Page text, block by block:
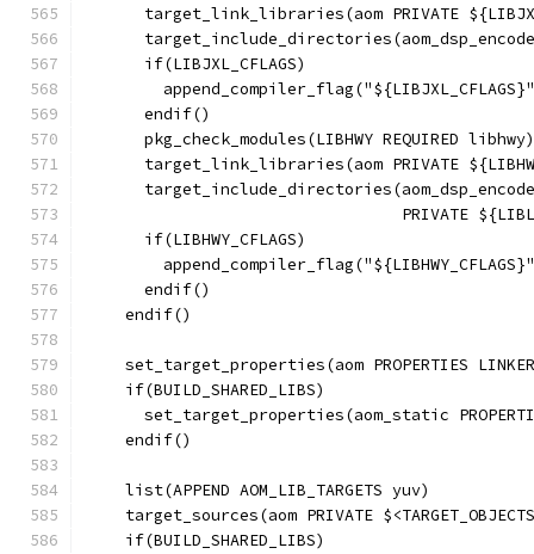
target_link_libraries(aom PRIVATE
      if(LIBJXL_CFLAGS)
      endif()
      pkg_check_modules(LIBHWY REQUIRED libhwy)
target_link_libraries(aom PRIVATE
PRIVATE
      if(LIBHWY_CFLAGS)
      endif()
    endif()
set_target_properties(aom PROPERTIES
    if(BUILD_SHARED_LIBS)
set_target_properties(aom_static
    endif()
    list(APPEND AOM_LIB_TARGETS yuv)
target_sources(aom PRIVATE
    if(BUILD_SHARED_LIBS)